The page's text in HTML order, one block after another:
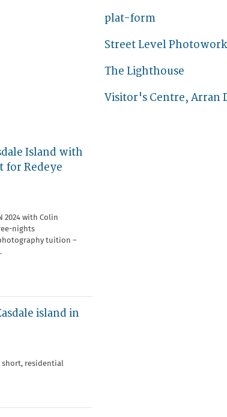
plat-form
Street Level
The Lighthouse
Visitor's Centre, Arran
Island with
for Redeye
2024 with Colin
nights
tuition –
island in
residential